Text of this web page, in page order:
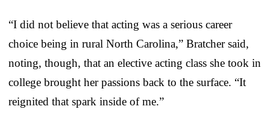
“I did not believe that acting was a serious career
choice being in rural North Carolina,” Bratcher said,
noting, though, that an elective acting class she took in
college brought her passions back to the surface. “It
reignited that spark inside of me.”